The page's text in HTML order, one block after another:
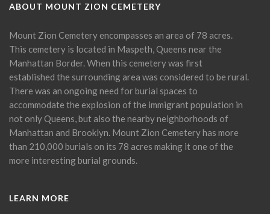
ABOUT MOUNT ZION CEMETERY
Mount Zion Cemetery encompasses an area of 78 acres.
This cemetery is located in Maspeth, Queens near the
Manhattan Border. When this cemetery was first
established the surrounding area was considered to be rural.
There was an ongoing need for burial spaces to
accommodate the explosion of the immigrant population in
not only Queens, but also the nearby neighborhoods of
Manhattan and Brooklyn. Mount Zion Cemetery has more
than 210,000 burials on its 78 acres making it one of the
more interesting burial grounds.
LEARN MORE